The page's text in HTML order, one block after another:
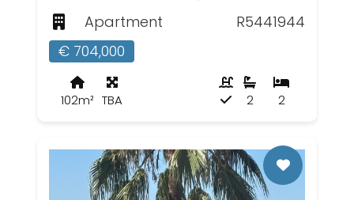
Apartment
R5441944
€ 704,000
102m² TBA 2
2